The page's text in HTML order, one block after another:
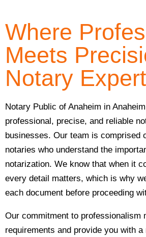
Where
Meets
Notary
Notary Public of Anaheim in
professional, precise, and reliable
businesses. Our team is comprised
notaries who understand the
notarization. We know that when it
every detail matters, which is why
each document before proceeding
Our commitment to professionalism
requirements and provide you with